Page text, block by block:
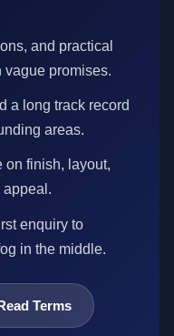
and practical
vague promises.
a long track record
areas.
on finish, layout,
appeal.
enquiry to
in the middle.
Terms